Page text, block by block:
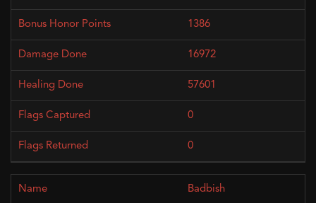
1386
16972
57601
0
0
Badbish